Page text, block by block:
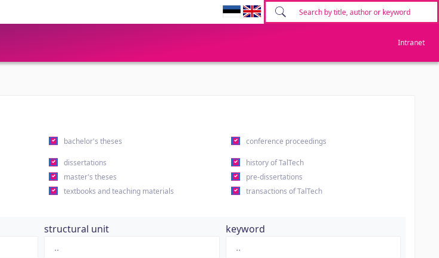
Intranet
bachelor's theses conference proceedings
dissertations
history of TalTech
master's theses
pre-dissertations
textbooks and teaching materials
transactions of TalTech
structural unit keyword